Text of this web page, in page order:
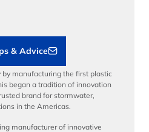
& Advice
by manufacturing the first plastic
began a tradition of innovation
brand for stormwater,
in the Americas.
manufacturer of innovative